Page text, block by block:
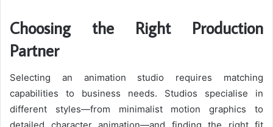
Choosing the Right Production
Partner
Selecting an animation studio requires matching
capabilities to business needs. Studios specialise in
different styles—from minimalist motion graphics to